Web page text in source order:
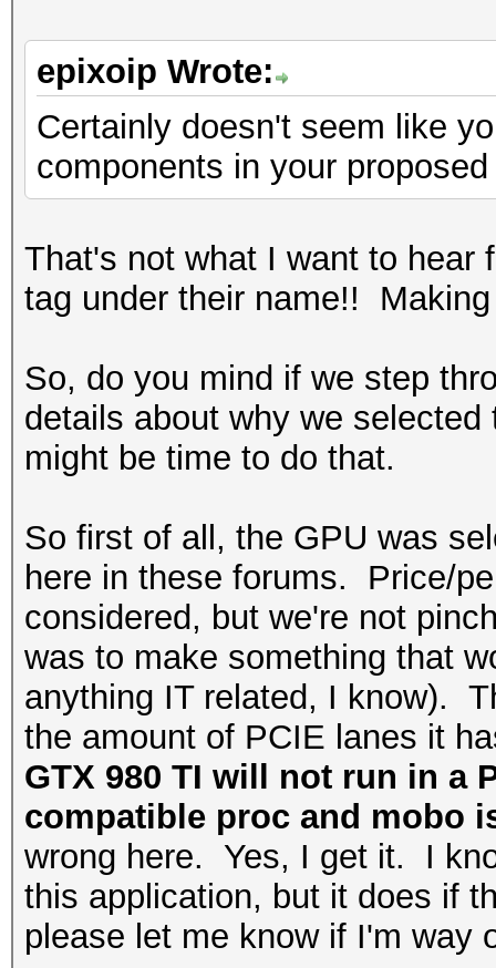
epixoip Wrote:
Certainly doesn't seem like
components in your
That's not what I want to hear
tag under their name!!
So, do you mind if we step
details about why we
might be time to do that.
So first of all, the GPU was
here in these forums. Price/
considered, but we're not
was to make something that
anything IT related, I know).
the amount of PCIE lanes it
GTX 980 TI will not run in a
compatible proc and mobo
wrong here. Yes, I get it. I
this application, but it does if
please let me know if I'm way